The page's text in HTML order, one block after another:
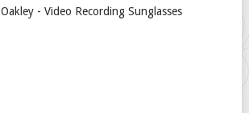
Oakley - Video Recording Sunglasses